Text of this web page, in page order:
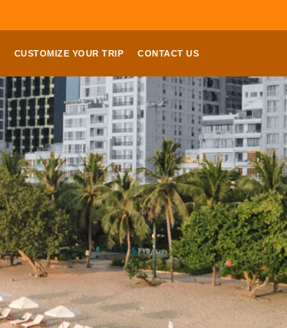
CUSTOMIZE YOUR TRIP CONTACT US